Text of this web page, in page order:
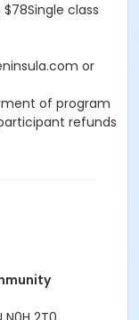
class
or
of program
refunds
classes begin
the following
to the
(14) days
a doctors note
the date
by the Town